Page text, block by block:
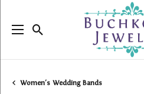
Toggle Search Menu
Women's Wedding Bands